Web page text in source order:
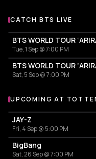
More events with BTS
CATCH BTS LIVE
Tue, 1 Sep @ 7:00 PM
Sat, 5 Sep @ 7:00 PM
More events at
UPCOMING AT
JAY-Z
Fri, 4 Sep @ 5:00 PM
BigBang
Sat, 26 Sep @ 7:00 PM